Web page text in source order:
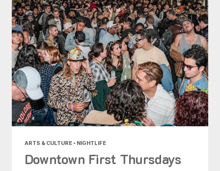
ARTS & CULTURE • NIGHTLIFE
Downtown First Thursdays